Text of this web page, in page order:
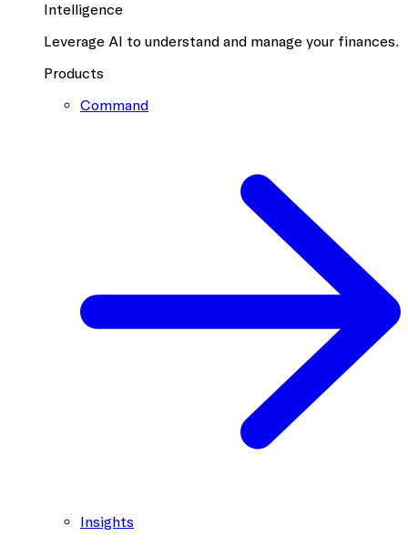
Intelligence
Leverage AI to understand and manage your finances.
Products
Command
Insights